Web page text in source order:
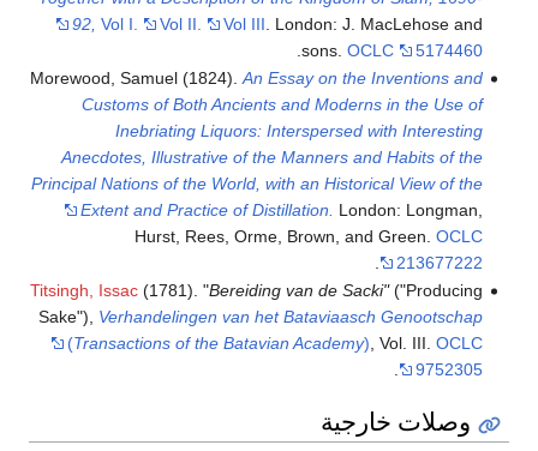
92, Vol I. Vol II. Vol III . London: J. MacLehose and
sons. OCLC 5174460
Morewood, Samuel (1824). An Essay on the Inventions and
Customs of Both Ancients and Moderns in the Use of
Inebriating Liquors: Interspersed with Interesting
Anecdotes, Illustrative of the Manners and Habits of the
Principal Nations of the World, with an Historical View of the
Extent and Practice of Distillation.
London: Longman,
Hurst, Rees, Orme, Brown, and Green. OCLC
213677222
Titsingh, Issac(1781). "Bereiding van de Sacki"("Producing
Sake"), Verhandelingen van het Bataviaasch Genootschap
(Transactions of the Batavian Academy), Vol. III. OCLC
9752305
.
وصلات خارجية